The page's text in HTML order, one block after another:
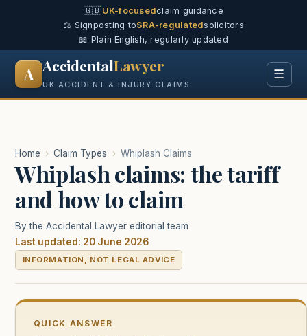
🇬🇧UK-focusedclaim guidance
⚖️ Signposting toSRA-regulatedsolicitors
📖 Plain English, regularly updated
A AccidentalLawyer
UK ACCIDENT & INJURY CLAIMS
☰
Home › Claim Types › Whiplash Claims
Whiplash claims: the tariff
and how to claim
By the Accidental Lawyer editorial team
Last updated: 20 June 2026
INFORMATION, NOT LEGAL ADVICE
QUICK ANSWER